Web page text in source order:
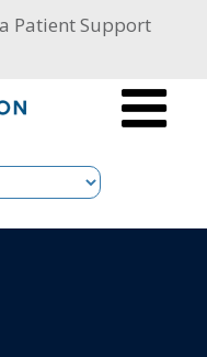
Patient Support